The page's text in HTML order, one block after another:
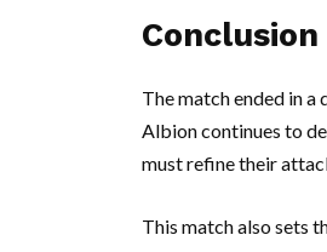
Conclusion
The match ended in
Albion continues to
must refine their
This match also sets